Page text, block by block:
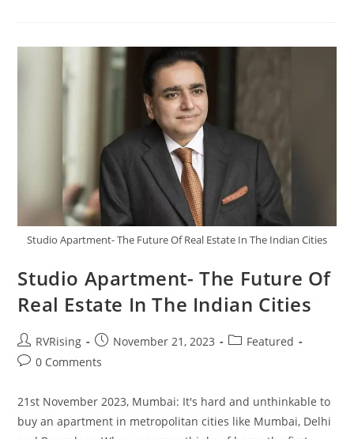
Studio Apartment- The Future Of Real Estate In The Indian Cities
Studio Apartment- The Future Of
Real Estate In The Indian Cities
RVRising November 21, 2023
Featured
0 Comments
21st November 2023, Mumbai: It's hard and unthinkable to
buy an apartment in metropolitan cities like Mumbai, Delhi